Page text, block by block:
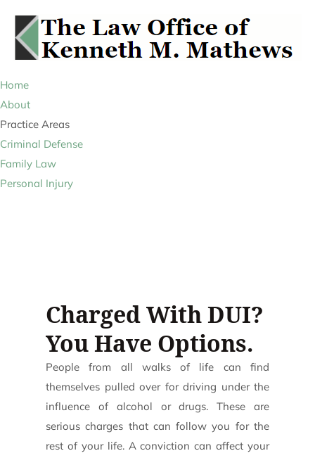
Home
About
Practice Areas
Criminal Defense
Family Law
Personal Injury
Charged With DUI?
You Have Options.
People from all walks of life can find
themselves pulled over for driving under the
influence of alcohol or drugs. These are
serious charges that can follow you for the
rest of your life. A conviction can affect your